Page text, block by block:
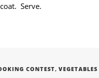
Serve.
CONTEST,VEGETABLES